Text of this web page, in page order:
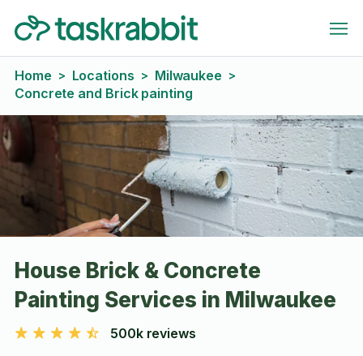
Home > Locations > Milwaukee >
Concrete and Brick painting
House Brick & Concrete
Painting Services in Milwaukee
500k reviews